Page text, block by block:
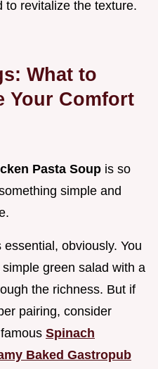
to revitalize the texture.
What to
Your Comfort
Pasta Soup is so
simple and
obviously. You
green salad with a
the richness. But if
pairing, consider
Spinach
Baked Gastropub